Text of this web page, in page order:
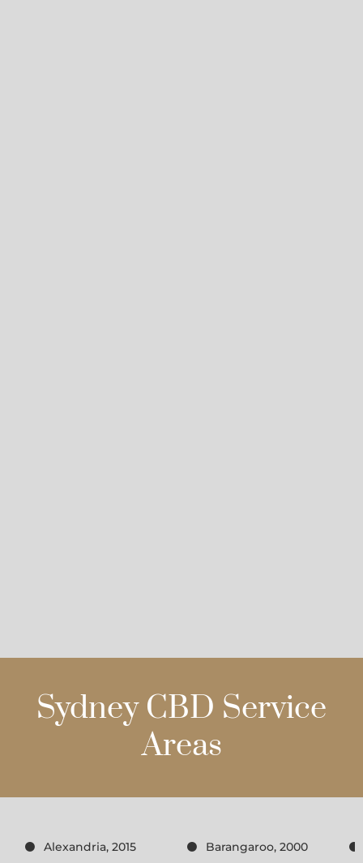
Sydney CBD Service
Areas
Alexandria, 2015
Barangaroo, 2000